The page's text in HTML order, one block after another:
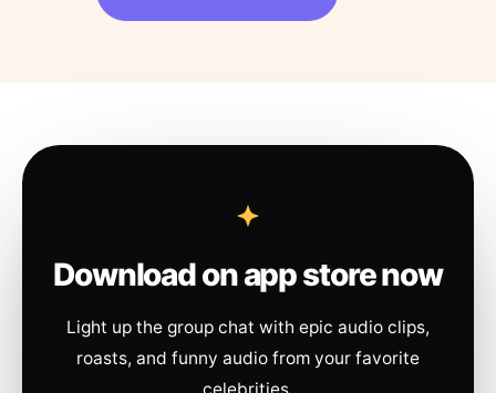
Download on app store now
Light up the group chat with epic audio clips,
roasts, and funny audio from your favorite
celebrities.